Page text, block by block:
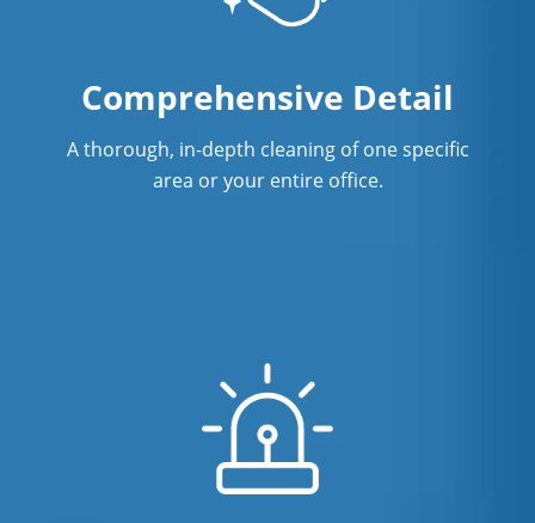
Comprehensive Detail
A thorough, in-depth cleaning of one specific
area or your entire office.